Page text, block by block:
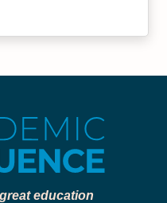
education